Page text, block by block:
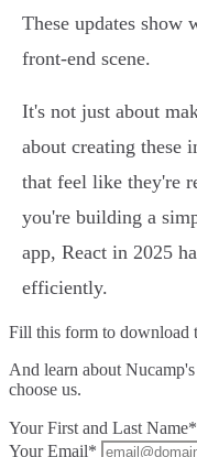
These updates show
front-end scene.
It's not just about
about creating these
that feel like they're
you're building a
app, React in 2025
efficiently.
Fill this form to download
And learn about
choose us.
Your First and Last Name*
Your Email*